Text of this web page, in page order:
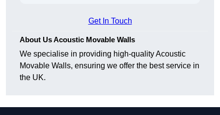
Get In Touch
About Us Acoustic Movable Walls
We specialise in providing high-quality Acoustic
Movable Walls, ensuring we offer the best service in
the UK.